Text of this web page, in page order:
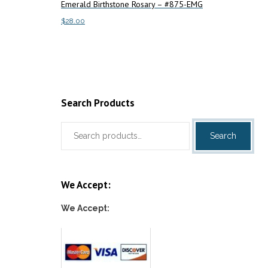
Emerald Birthstone Rosary – #875-EMG
$28.00
Search Products
Search
Search
We Accept:
We Accept: